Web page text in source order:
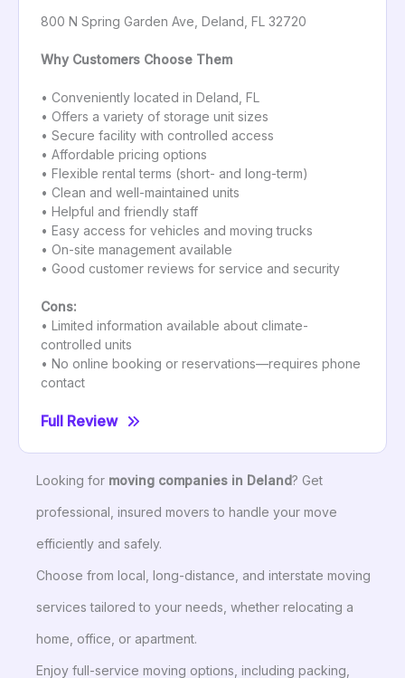
800 N Spring Garden Ave, Deland, FL 32720
Why Customers Choose Them
• Conveniently located in Deland, FL
• Offers a variety of storage unit sizes
• Secure facility with controlled access
• Affordable pricing options
• Flexible rental terms (short- and long-term)
• Clean and well-maintained units
• Helpful and friendly staff
• Easy access for vehicles and moving trucks
• On-site management available
• Good customer reviews for service and security
Cons:
• Limited information available about climate-
controlled units
• No online booking or reservations—requires phone
contact
Full Review
Looking for moving companies in Deland? Get
professional, insured movers to handle your move
efficiently and safely.
Choose from local, long-distance, and interstate moving
services tailored to your needs, whether relocating a
home, office, or apartment.
Enjoy full-service moving options, including packing,